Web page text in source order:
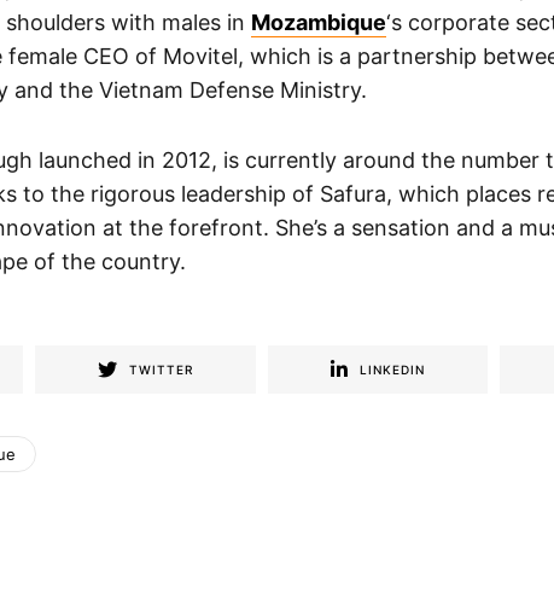
with males in Mozambique‘s corporate
CEO of Movitel, which is a partnership
and the Vietnam Defense Ministry.
launched in 2012, is currently around the number
to the rigorous leadership of Safura, which places
at the forefront. She’s a sensation and a
of the country.
TWITTER LINKEDIN